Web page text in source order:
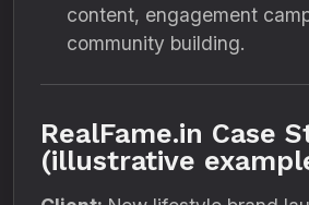
content, engagement
community building.
RealFame.in Case
(illustrative